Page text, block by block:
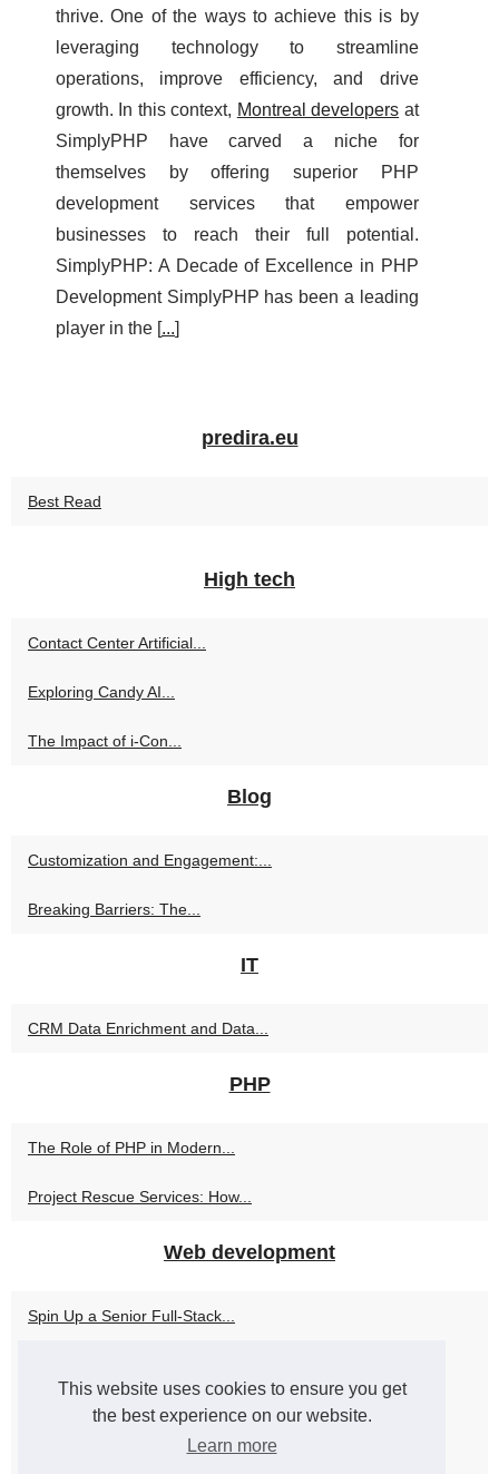
This website uses cookies to ensure you get
the best experience on our website.
Learn more
thrive. One of the ways to achieve this is by
leveraging technology to streamline
operations, improve efficiency, and drive
growth. In this context, Montreal developers at
SimplyPHP have carved a niche for
themselves by offering superior PHP
development services that empower
businesses to reach their full potential.
SimplyPHP: A Decade of Excellence in PHP
Development SimplyPHP has been a leading
player in the [...]
predira.eu
Best Read
High tech
Contact Center Artificial...
Exploring Candy AI...
The Impact of i-Con...
Blog
Customization and Engagement:...
Breaking Barriers: The...
IT
CRM Data Enrichment and Data...
PHP
The Role of PHP in Modern...
Project Rescue Services: How...
Web development
Spin Up a Senior Full-Stack...
Get Expertise and Efficiency...